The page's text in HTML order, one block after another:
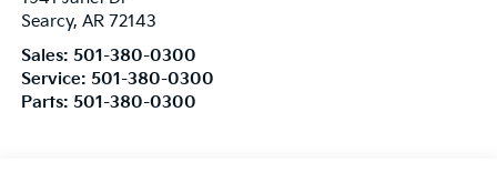
Searcy, AR 72143
Sales: 501-380-0300
Service: 501-380-0300
Parts: 501-380-0300